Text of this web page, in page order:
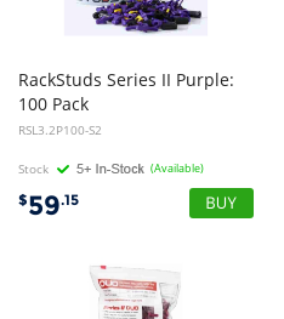
RackStuds Series II Purple:
100 Pack
RSL3.2P100-S2
Stock (Available)
$59.15